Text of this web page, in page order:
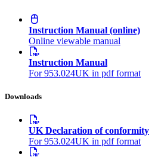
Instruction Manual (online)
Online viewable manual
Instruction Manual
For 953.024UK in pdf format
Downloads
UK Declaration of conformity
For 953.024UK in pdf format